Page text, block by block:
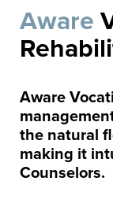
Aware
Aware
the natural
making it
Counselors.